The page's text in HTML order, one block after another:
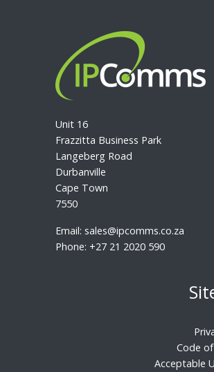
Unit 16
Frazzitta Business Park
Langeberg Road
Durbanville
Cape Town
7550
Email: sales@ipcomms.co.za
Phone: +27 21 2020 590
Code
Acceptable